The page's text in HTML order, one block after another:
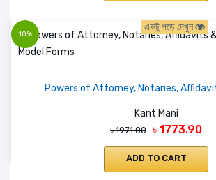
10%
একটু পড়ে দেখুন
Powers of Attorney, Notaries,
Kant Mani
৳ 1971.00 ৳ 1773.90
ADD TO CART